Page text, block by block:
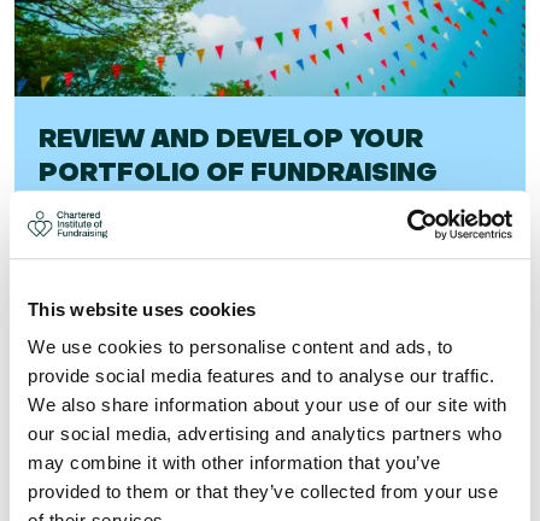
This website uses cookies
We use cookies to personalise content and ads, to
provide social media features and to analyse our traffic.
We also share information about your use of our site with
our social media, advertising and analytics partners who
may combine it with other information that you’ve
provided to them or that they’ve collected from your use
REVIEW AND DEVELOP YOUR
PORTFOLIO OF FUNDRAISING
EVENTS (21-JAN-26)
This course will help you develop a programme that you
available, and will help you achieve more sign-ups,
satisfied supporters, and the maximum amou ...
Visit